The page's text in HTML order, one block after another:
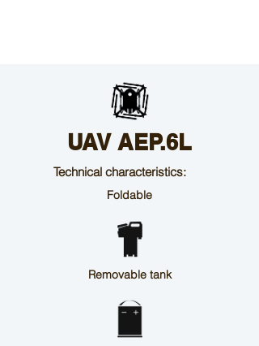
UAV AEP.6L
Technical characteristics:
Foldable
Removable tank